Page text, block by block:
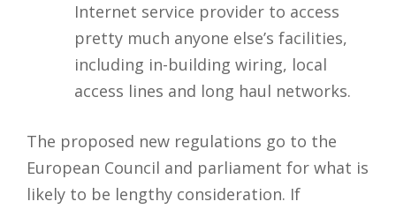
Internet service provider to access
pretty much anyone else’s facilities,
including in-building wiring, local
access lines and long haul networks.
The proposed new regulations go to the
European Council and parliament for what is
likely to be lengthy consideration. If